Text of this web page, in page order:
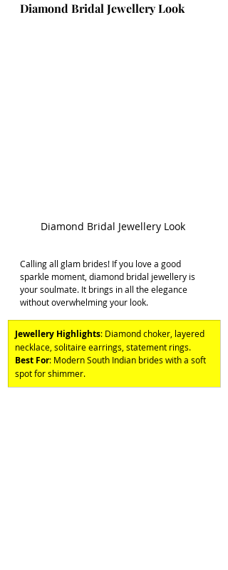
Diamond Bridal Jewellery Look
Diamond Bridal Jewellery Look
Calling all glam brides! If you love a good
sparkle moment, diamond bridal jewellery is
your soulmate. It brings in all the elegance
without overwhelming your look.
Jewellery Highlights: Diamond choker, layered
necklace, solitaire earrings, statement rings.
Best For: Modern South Indian brides with a soft
spot for shimmer.